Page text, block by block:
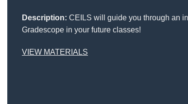
Description: CEILS will guide you through an
Gradescope in your future classes!
VIEW MATERIALS